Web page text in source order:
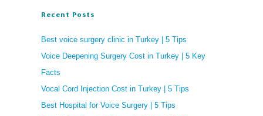
Recent Posts
Best voice surgery clinic in Turkey | 5 Tips
Voice Deepening Surgery Cost in Turkey | 5 Key
Facts
Vocal Cord Injection Cost in Turkey | 5 Tips
Best Hospital for Voice Surgery | 5 Tips